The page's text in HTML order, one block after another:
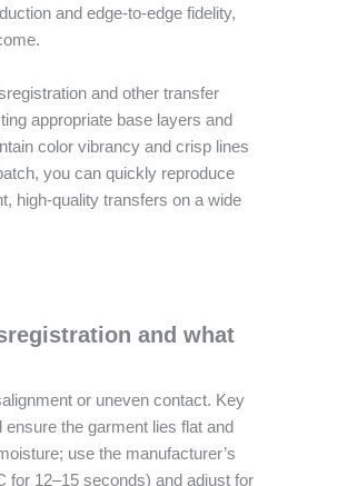
and edge-to-edge fidelity,
and other transfer
appropriate base layers and
color vibrancy and crisp lines
you can quickly reproduce
high-quality transfers on a wide
and what
or uneven contact. Key
the garment lies flat and
use the manufacturer’s
for 12–15 seconds) and adjust for